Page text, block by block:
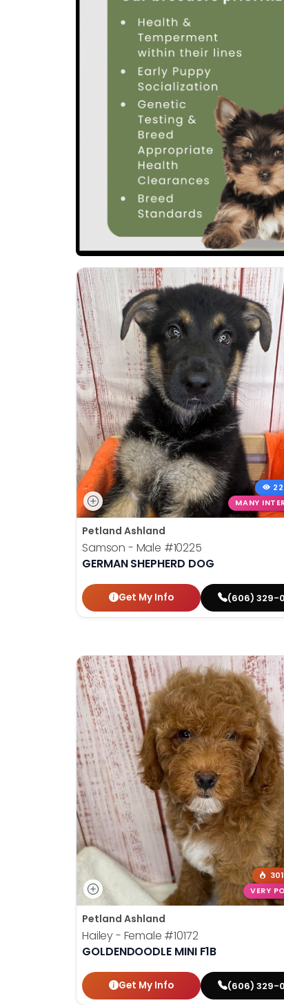
MANY
Petland Ashland
Samson - Male #10225
GERMAN SHEPHERD DOG
Get My Info (606) 329-
VERY
Petland Ashland
Hailey - Female #10172
GOLDENDOODLE MINI F1B
Get My Info (606) 329-